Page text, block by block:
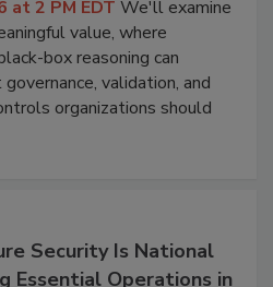
at 2 PM EDT We'll examine
value, where
box reasoning can
validation, and
organizations should
Security Is National
Essential Operations in